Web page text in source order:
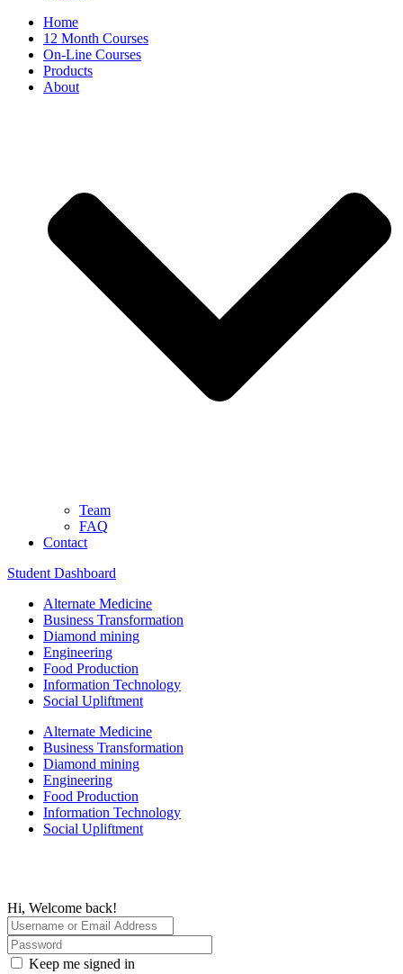
Home
12 Month Courses
On-Line Courses
Products
About
Team
FAQ
Contact
Student Dashboard
Alternate Medicine
Business Transformation
Diamond mining
Engineering
Food Production
Information Technology
Social Upliftment
Alternate Medicine
Business Transformation
Diamond mining
Engineering
Food Production
Information Technology
Social Upliftment
Hi, Welcome back!
Keep me signed in